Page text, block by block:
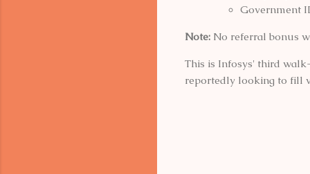
Government
Note: No referral bonus
This is Infosys' third
reportedly looking to fill